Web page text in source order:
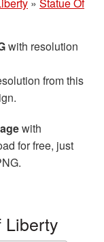
with resolution
from this
with
for free, just
Liberty